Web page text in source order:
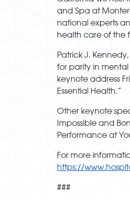
and Spa at
national experts
health care of the
Patrick J.
for parity in
keynote address
Essential Health.”
Other keynote
Impossible and
Performance at
For more
https://
###